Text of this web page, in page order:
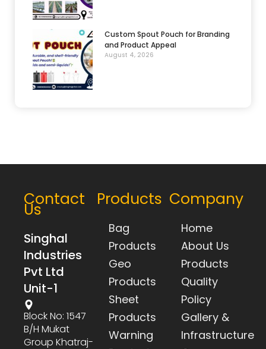
Custom Spout Pouch for Branding
and Product Appeal
August 4, 2026
Contact
Us
Singhal
Industries
Pvt Ltd
Unit-1
Block No: 1547
B/h Mukat
Group Khatraj-
Products
Bag
Products
Geo
Products
Sheet
Products
Warning
Company
Home
About Us
Products
Quality
Policy
Gallery &
Infrastructure